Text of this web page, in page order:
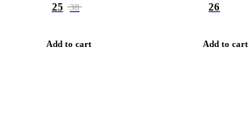
25 38
Add to cart
26
Add to cart